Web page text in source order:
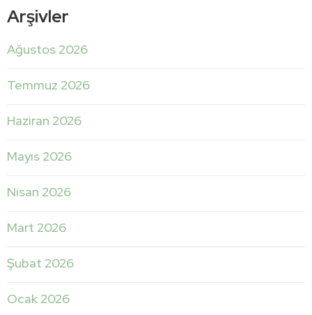
Arşivler
Ağustos 2026
Temmuz 2026
Haziran 2026
Mayıs 2026
Nisan 2026
Mart 2026
Şubat 2026
Ocak 2026